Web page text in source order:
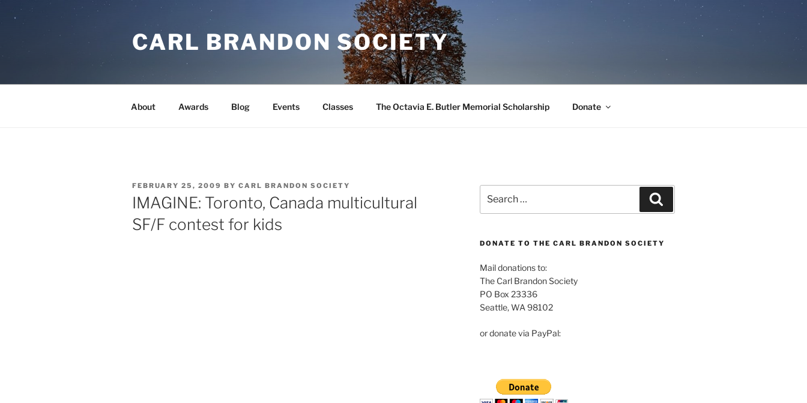
CARL BRANDON SOCIETY
About Awards Blog Events Classes The Octavia E. Butler Memorial Scholarship Donate
POSTED
ON
FEBRUARY 25, 2009 BY CARL BRANDON SOCIETY
IMAGINE: Toronto, Canada multicultural
SF/F contest for kids
for:
DONATE TO THE CARL BRANDON SOCIETY
Mail donations to:
The Carl Brandon Society
PO Box 23336
Seattle, WA 98102
or donate via PayPal: